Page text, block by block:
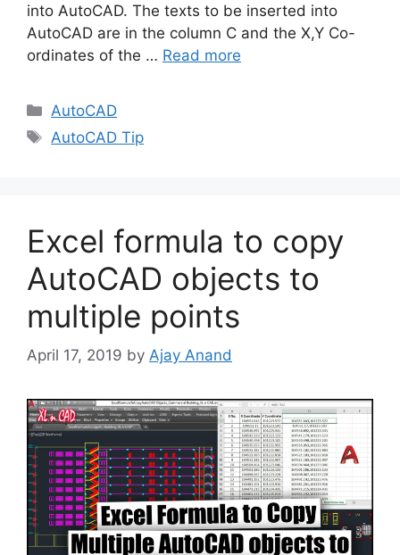
into AutoCAD. The texts to be inserted into
AutoCAD are in the column C and the X,Y Co-
ordinates of the … Read more
Categories
AutoCAD
Tags
AutoCAD Tip
Excel formula to copy
AutoCAD objects to
multiple points
April 17, 2019 by Ajay Anand